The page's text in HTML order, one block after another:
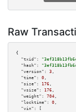
Raw
{
"txid":
"hash":
"version":
3 ,
"time":
0 ,
"size":
176 ,
"vsize":
176 ,
"weight":
704 ,
"locktime":
0 ,
"vin":
[